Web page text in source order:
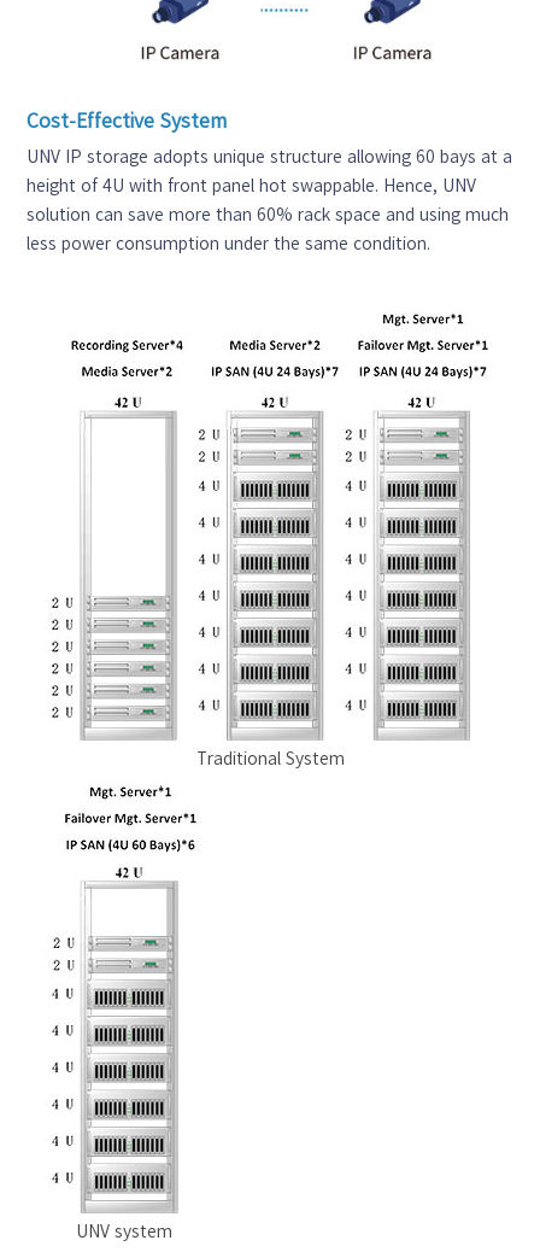
Cost-Effective System
UNV IP storage adopts unique structure allowing 60 bays at a
height of 4U with front panel hot swappable. Hence, UNV
solution can save more than 60% rack space and using much
less power consumption under the same condition.
Traditional System
UNV system